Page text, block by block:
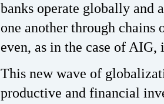
banks operate globally
one another through
even, as in the case of
This new wave of
productive and financial